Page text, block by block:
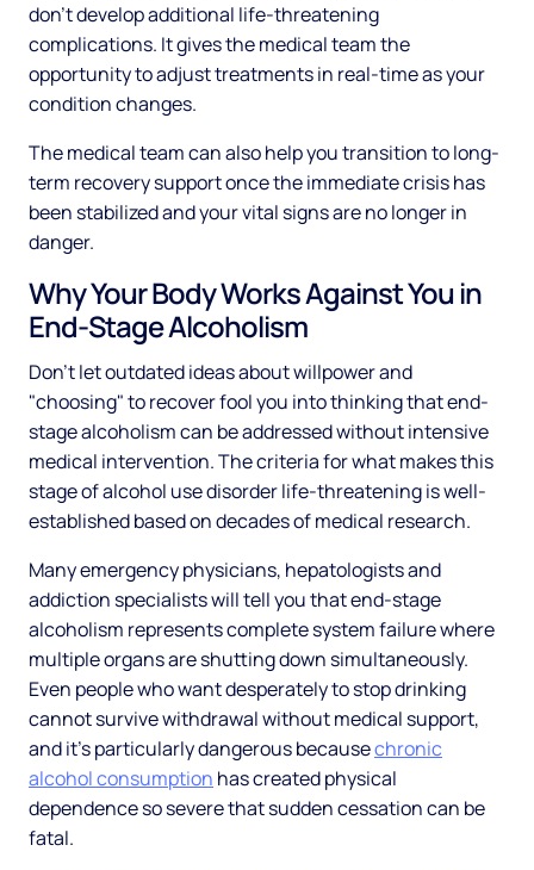
don't develop additional life-threatening
complications. It gives the medical team the
opportunity to adjust treatments in real-time as your
condition changes.
The medical team can also help you transition to long-
term recovery support once the immediate crisis has
been stabilized and your vital signs are no longer in
danger.
Why Your Body Works Against You in
End-Stage Alcoholism
Don't let outdated ideas about willpower and
"choosing" to recover fool you into thinking that end-
stage alcoholism can be addressed without intensive
medical intervention. The criteria for what makes this
stage of alcohol use disorder life-threatening is well-
established based on decades of medical research.
Many emergency physicians, hepatologists and
addiction specialists will tell you that end-stage
alcoholism represents complete system failure where
multiple organs are shutting down simultaneously.
Even people who want desperately to stop drinking
cannot survive withdrawal without medical support,
and it's particularly dangerous becausechronic
alcohol consumption has created physical
dependence so severe that sudden cessation can be
fatal.